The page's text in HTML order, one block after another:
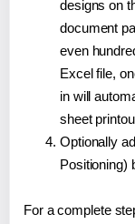
designs on
document
even
Excel file,
in will
sheet
Optionally
Positioning)
For a complete